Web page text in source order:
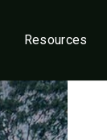
Resources